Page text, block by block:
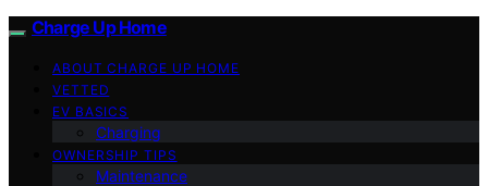
Charge Up Home
ABOUT CHARGE UP HOME
VETTED
EV BASICS
Charging
OWNERSHIP TIPS
Maintenance